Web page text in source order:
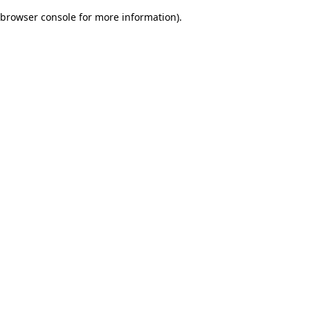
browser console for more information).